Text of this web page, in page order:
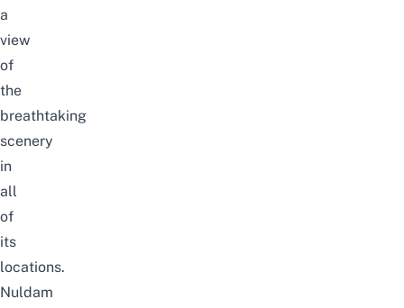
a
view
of
the
breathtaking
scenery
in
all
of
its
locations.
Nuldam